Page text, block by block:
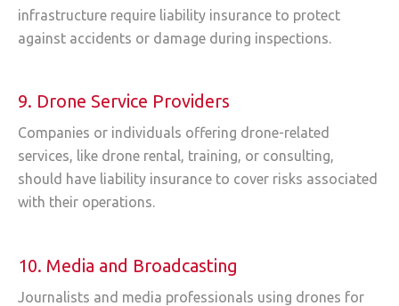
infrastructure require liability insurance to protect
against accidents or damage during inspections.
9. Drone Service Providers
Companies or individuals offering drone-related
services, like drone rental, training, or consulting,
should have liability insurance to cover risks associated
with their operations.
10. Media and Broadcasting
Journalists and media professionals using drones for